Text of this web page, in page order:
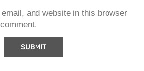
and website in this browser